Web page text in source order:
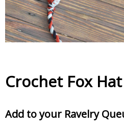
Crochet Fox Hat
Add to your Ravelry